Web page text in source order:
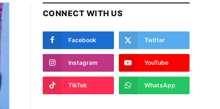
CONNECT WITH US
Facebook Twitter
Instagram YouTube
TikTok WhatsApp